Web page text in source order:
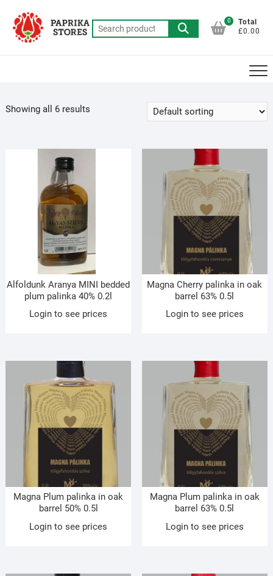
content
Search
for:
0
Total
£0.00
Showing all 6 results
Alfoldunk Aranya MINI bedded
plum palinka 40% 0.2l
Login to see prices
Magna Cherry palinka in oak
barrel 63% 0.5l
Login to see prices
Magna Plum palinka in oak
barrel 50% 0.5l
Login to see prices
Magna Plum palinka in oak
barrel 63% 0.5l
Login to see prices